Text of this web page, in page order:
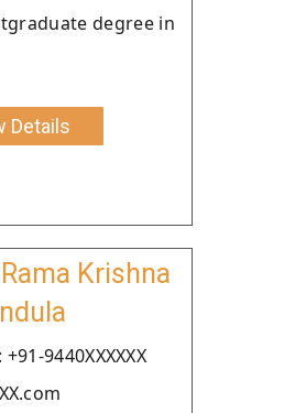
degree in
Details
Krishna
9440XXXXXX